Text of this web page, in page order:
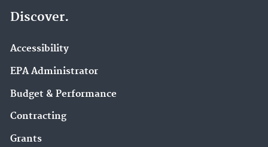
Discover.
Accessibility
EPA Administrator
Budget & Performance
Contracting
Grants